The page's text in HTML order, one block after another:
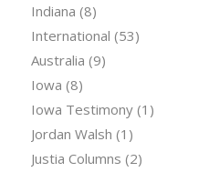
Indiana (8)
International (53)
Australia (9)
Iowa (8)
Iowa Testimony(1)
Jordan Walsh (1)
Justia Columns (2)